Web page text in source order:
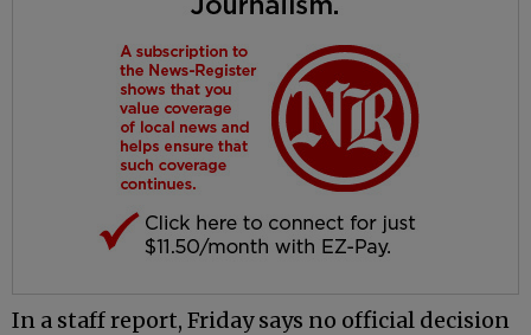
In a staff report, Friday says no official decision